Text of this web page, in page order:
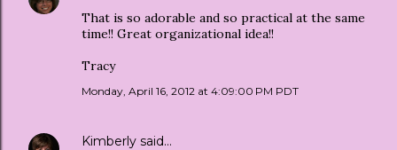
That is so adorable and so practical at the same
time!! Great organizational idea!!
Tracy
Monday, April 16, 2012 at 4:09:00 PM PDT
Kimberly said…